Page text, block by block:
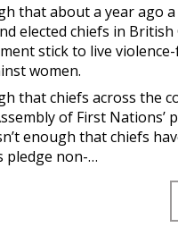
that about a year ago
elected chiefs in British
stick to live
women.
that chiefs across the
of First Nations’
enough that chiefs
pledge non-…